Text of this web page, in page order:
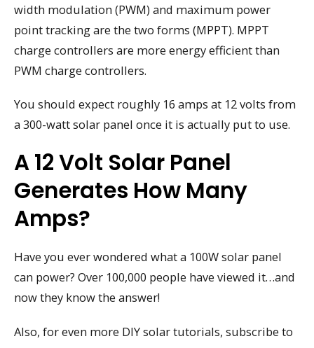
width modulation (PWM) and maximum power
point tracking are the two forms (MPPT). MPPT
charge controllers are more energy efficient than
PWM charge controllers.
You should expect roughly 16 amps at 12 volts from
a 300-watt solar panel once it is actually put to use.
A 12 Volt Solar Panel
Generates How Many
Amps?
Have you ever wondered what a 100W solar panel
can power? Over 100,000 people have viewed it…and
now they know the answer!
Also, for even more DIY solar tutorials, subscribe to